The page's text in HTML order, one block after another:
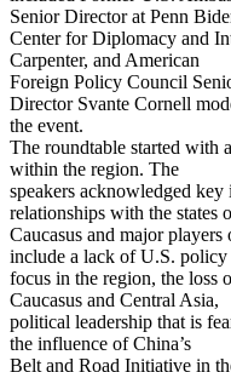
Senior Director at Penn
Center for Diplomacy and
Carpenter, and American
Foreign Policy Council
Director Svante Cornell
the event.
The roundtable started with
within the region. The
speakers acknowledged
relationships with the states
Caucasus and major
include a lack of U.S. policy
focus in the region, the loss
Caucasus and Central Asia,
political leadership that is
the influence of China’s
Belt and Road Initiative in